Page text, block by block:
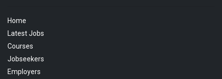
Home
Latest Jobs
Courses
Jobseekers
Employers